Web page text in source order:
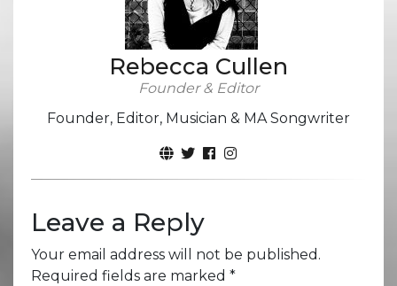
Rebecca Cullen
Founder & Editor
Founder, Editor, Musician & MA Songwriter
Leave a Reply
Your email address will not be published.
Required fields are marked *